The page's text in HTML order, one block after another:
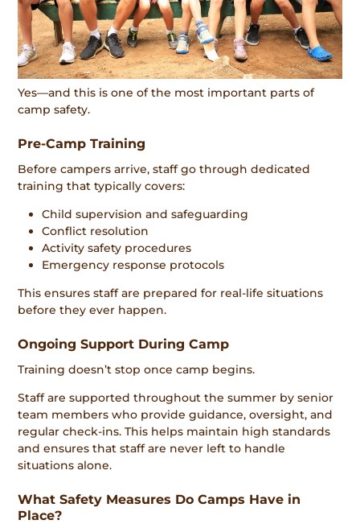
Yes—and this is one of the most important parts of
camp safety.
Pre-Camp Training
Before campers arrive, staff go through dedicated
training that typically covers:
Child supervision and safeguarding
Conflict resolution
Activity safety procedures
Emergency response protocols
This ensures staff are prepared for real-life situations
before they ever happen.
Ongoing Support During Camp
Training doesn’t stop once camp begins.
Staff are supported throughout the summer by senior
team members who provide guidance, oversight, and
regular check-ins. This helps maintain high standards
and ensures that staff are never left to handle
situations alone.
What Safety Measures Do Camps Have in
Place?